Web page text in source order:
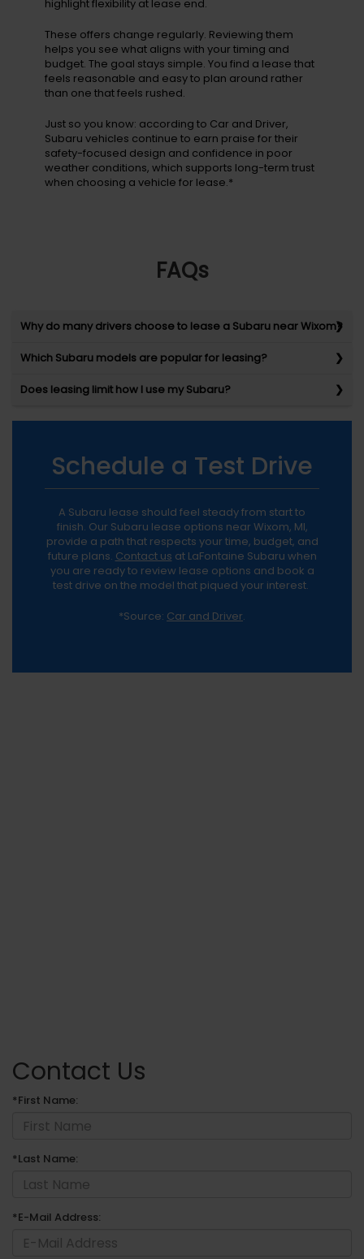
highlight flexibility at lease end.
These offers change regularly. Reviewing them
helps you see what aligns with your timing and
budget. The goal stays simple. You find a lease that
feels reasonable and easy to plan around rather
than one that feels rushed.
Just so you know: according to Car and Driver,
Subaru vehicles continue to earn praise for their
safety-focused design and confidence in poor
weather conditions, which supports long-term trust
when choosing a vehicle for lease.*
FAQs
Why do many drivers choose to lease a Subaru near Wixom?
Which Subaru models are popular for leasing?
Does leasing limit how I use my Subaru?
Schedule a Test Drive
A Subaru lease should feel steady from start to
finish. Our Subaru lease options near Wixom, MI,
provide a path that respects your time, budget, and
future plans. Contact us at LaFontaine Subaru when
you are ready to review lease options and book a
test drive on the model that piqued your interest.
*Source: Car and Driver.
Contact Us
*First Name:
*Last Name:
*E-Mail Address: